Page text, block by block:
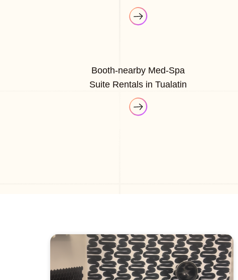
Booth-nearby Med-Spa
Suite Rentals in Tualatin